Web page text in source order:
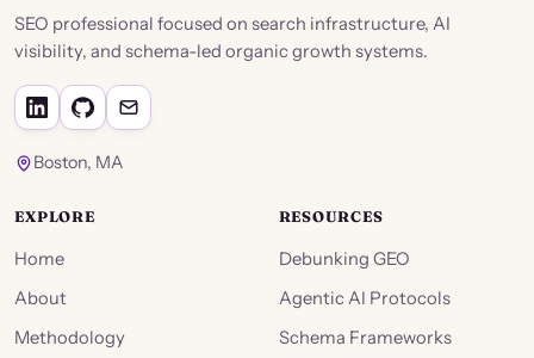
SEO professional focused on search infrastructure, AI
visibility, and schema-led organic growth systems.
Boston, MA
EXPLORE
Home
About
Methodology
RESOURCES
Debunking GEO
Agentic AI Protocols
Schema Frameworks